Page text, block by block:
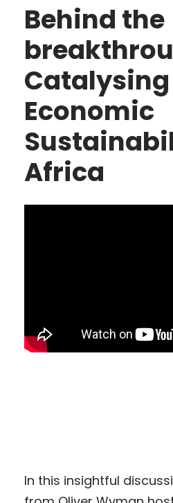
Behind the
Catalysing
Economic
Africa
In this insightful